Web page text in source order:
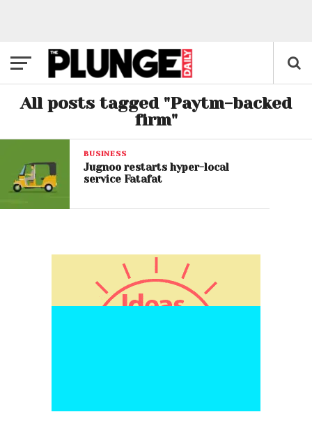
All posts tagged "Paytm-backed
firm"
BUSINESS
Jugnoo restarts hyper-local
service Fatafat